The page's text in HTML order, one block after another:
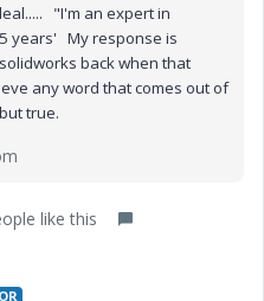
"I'm an expert in
years' My response is
back when that
any word that comes out of
true.
like this